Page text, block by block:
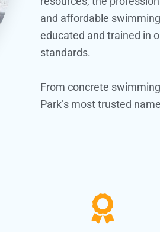
and affordable
educated and trained in
standards.
From concrete
Park’s most trusted